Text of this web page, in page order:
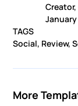
January
TAGS
Social, Review,
More